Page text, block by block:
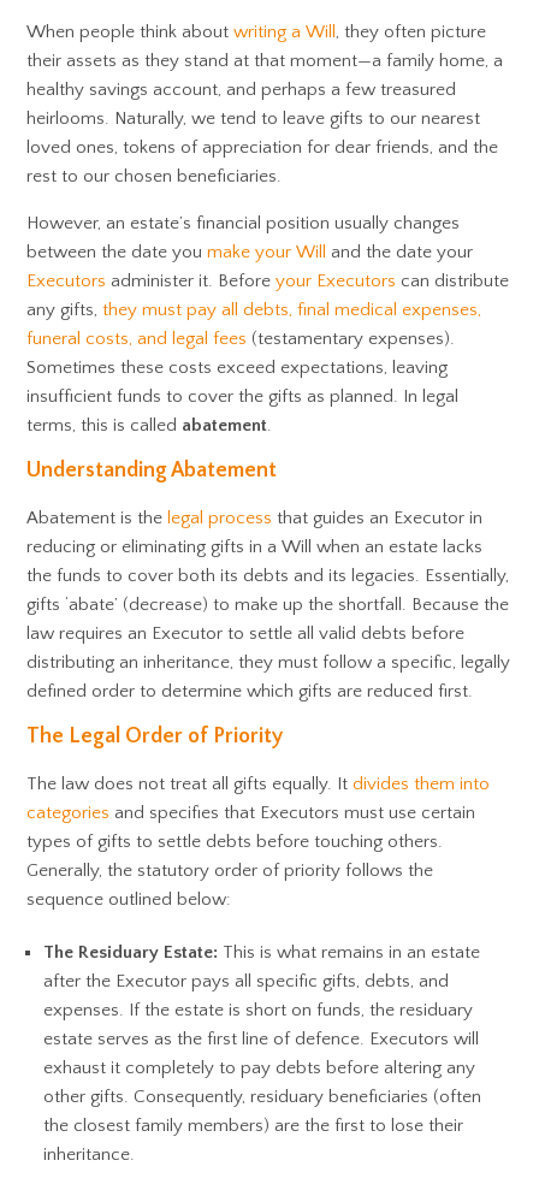
When people think aboutwriting a Will , they often picture
their assets as they stand at that moment—a family home, a
healthy savings account, and perhaps a few treasured
heirlooms. Naturally, we tend to leave gifts to our nearest
loved ones, tokens of appreciation for dear friends, and the
rest to our chosen beneficiaries.
However, an estate’s financial position usually changes
between the date youmake your Will
and the date your
Executors administer it. Beforeyour Executors can distribute
any gifts,they must pay all debts, final medical expenses,
funeral costs, and legal fees (testamentary expenses).
Sometimes these costs exceed expectations, leaving
insufficient funds to cover the gifts as planned. In legal
terms, this is called abatement.
Understanding Abatement
Abatement is the legal process that guides an Executor in
reducing or eliminating gifts in a Will when an estate lacks
the funds to cover both its debts and its legacies. Essentially,
gifts ‘abate’ (decrease) to make up the shortfall. Because the
law requires an Executor to settle all valid debts before
distributing an inheritance, they must follow a specific, legally
defined order to determine which gifts are reduced first.
The Legal Order of Priority
The law does not treat all gifts equally. Itdivides them into
categories and specifies that Executors must use certain
types of gifts to settle debts before touching others.
Generally, the statutory order of priority follows the
sequence outlined below:
The Residuary Estate: This is what remains in an estate
after the Executor pays all specific gifts, debts, and
expenses. If the estate is short on funds, the residuary
estate serves as the first line of defence. Executors will
exhaust it completely to pay debts before altering any
other gifts. Consequently, residuary beneficiaries (often
the closest family members) are the first to lose their
inheritance.